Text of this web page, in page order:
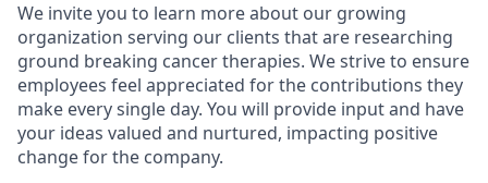
We invite you to learn more about our growing
organization serving our clients that are researching
ground breaking cancer therapies. We strive to ensure
employees feel appreciated for the contributions they
make every single day. You will provide input and have
your ideas valued and nurtured, impacting positive
change for the company.